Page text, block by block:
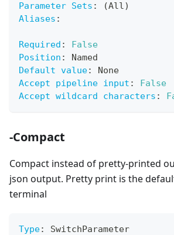
Parameter Sets :
(All)
Aliases :
Required :
False
Position :
Named
Default value:
None
Accept pipeline input :
False
Accept wildcard characters :
-Compact
Compact instead of pretty-printed
json output. Pretty print is the
terminal
Type:
SwitchParameter